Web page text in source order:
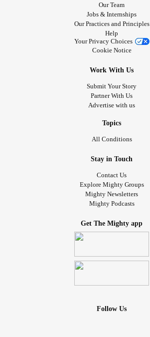
Our Team
Jobs & Internships
Our Practices and Principles
Help
Your Privacy Choices
Cookie Notice
Work With Us
Submit Your Story
Partner With Us
Advertise with us
Topics
All Conditions
Stay in Touch
Contact Us
Explore Mighty Groups
Mighty Newsletters
Mighty Podcasts
Get The Mighty app
Follow Us